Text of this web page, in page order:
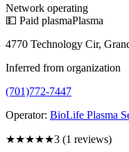
Network operating
💵 Paid plasmaPlasma
4770 Technology Cir,
Inferred from organization
(701)772-7447
Operator: BioLife Plasma
★★★★★3 (1 reviews)